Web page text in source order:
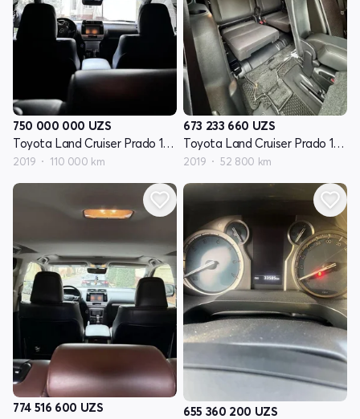
750 000 000 UZS
Toyota Land Cruiser Prado 150 Series restayling 2
2019 110 000 km
673 233 660 UZS
Toyota Land Cruiser Prado 150 Series restayling 2
2019 52 800 km
774 516 600 UZS
655 360 200 UZS